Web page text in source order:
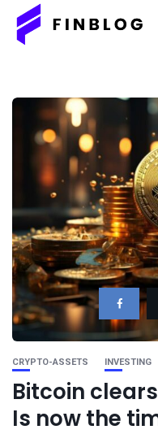
CRYPTO-ASSETS INVESTING
Bitcoin
Is now the